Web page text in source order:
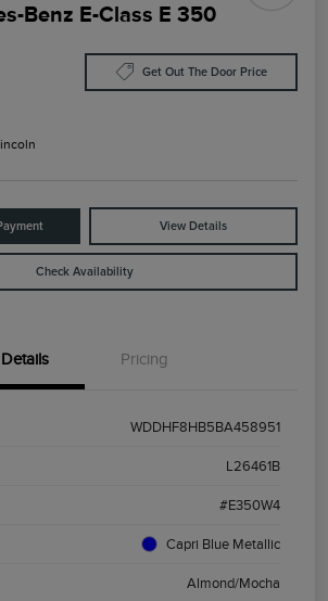
Benz E-Class E 350
Get Out The Door Price
View Details
Check Availability
Details Pricing
WDDHF8HB5BA458951
L26461B
#E350W4
Capri Blue Metallic
Almond/Mocha